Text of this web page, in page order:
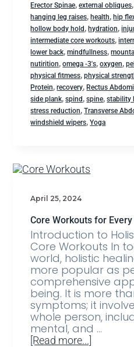
Erector Spinae,external obliques
hanging leg raises,health,hip
hollow body hold ,hydration,
intermediate core workouts,
lower back,mindfullness,
nutirition,omega -3's,oxygen,
physical fitmess,physical
Protein,recovery,Rectus
side plank,spind ,spine,stability
stress reduction,Transverse
windshield wipers,Yoga
April 25, 2024
Core Workouts for
Introduction to
Core Workouts In
world, holistic
more popular as
comprehensive
being. It is more
symptoms; it
whole person,
mental, and …
[Read more...]